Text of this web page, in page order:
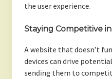
the user experience.
Staying Competitive
A website that doesn’t
devices can drive
sending them to